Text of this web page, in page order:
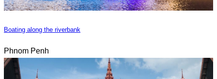
Boating along the riverbank
Phnom Penh